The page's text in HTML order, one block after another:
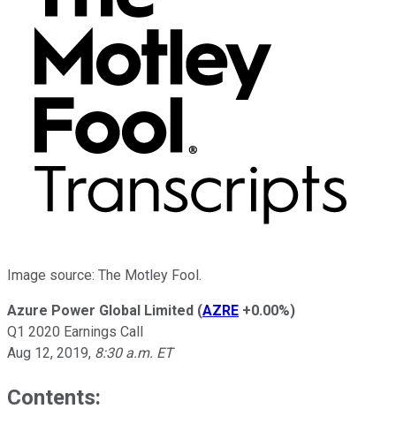
Image source: The Motley Fool.
Azure Power Global Limited (AZRE +0.00%)
Q1 2020 Earnings Call
Aug 12, 2019, 8:30 a.m. ET
Contents: